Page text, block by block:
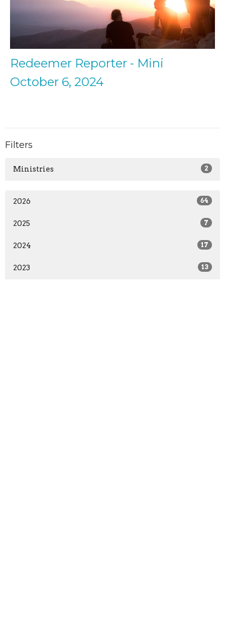
Redeemer Reporter - Mini
October 6, 2024
Filters
Ministries 2
2026 64
2025 7
2024 17
2023 13